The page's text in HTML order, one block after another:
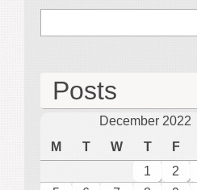
Posts
December 2022
M
T W T F
1
2